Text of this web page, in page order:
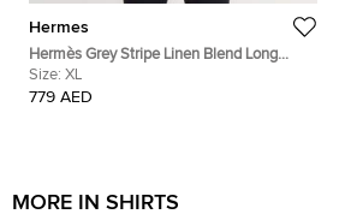
Hermes
Hermès Grey Stripe Linen Blend Long
Sleeve Shirt XL
Size: XL
779 AED
MORE IN SHIRTS